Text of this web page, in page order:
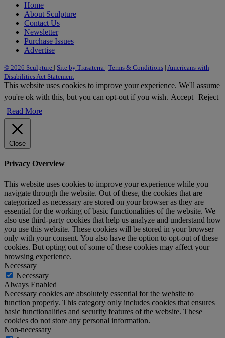
Home
About Sculpture
Contact Us
Newsletter
Purchase Issues
Advertise
© 2026 Sculpture | Site by Trasaterra | Terms & Conditions | Americans with
Disabilities Act Statement
This website uses cookies to improve your experience. We'll assume
you're ok with this, but you can opt-out if you wish. Accept Reject
Read More
Close
Privacy Overview
This website uses cookies to improve your experience while you
navigate through the website. Out of these, the cookies that are
categorized as necessary are stored on your browser as they are
essential for the working of basic functionalities of the website. We
also use third-party cookies that help us analyze and understand how
you use this website. These cookies will be stored in your browser
only with your consent. You also have the option to opt-out of these
cookies. But opting out of some of these cookies may affect your
browsing experience.
Necessary
Necessary
Always Enabled
Necessary cookies are absolutely essential for the website to
function properly. This category only includes cookies that ensures
basic functionalities and security features of the website. These
cookies do not store any personal information.
Non-necessary